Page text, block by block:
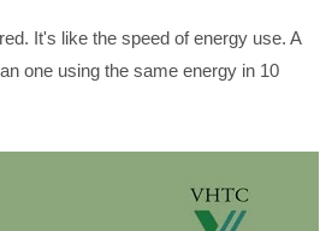
It's like the speed of energy use. A
one using the same energy in 10